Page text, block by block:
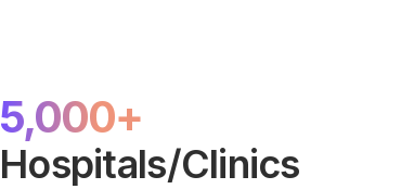
5,000+
Hospitals/Clinics